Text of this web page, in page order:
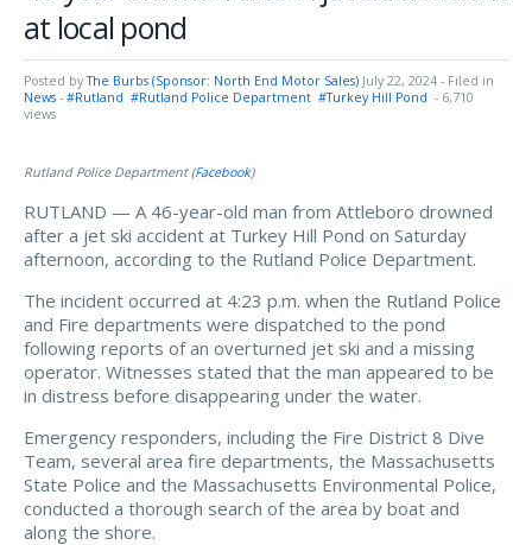
at local pond
Posted byThe Burbs (Sponsor: North End Motor Sales) July 22, 2024 - Filed in
News - #Rutland #Rutland Police Department #Turkey Hill Pond - 6,710
views
Rutland Police Department (Facebook)
RUTLAND — A 46-year-old man from Attleboro drowned
after a jet ski accident at Turkey Hill Pond on Saturday
afternoon, according to the Rutland Police Department.
The incident occurred at 4:23 p.m. when the Rutland Police
and Fire departments were dispatched to the pond
following reports of an overturned jet ski and a missing
operator. Witnesses stated that the man appeared to be
in distress before disappearing under the water.
Emergency responders, including the Fire District 8 Dive
Team, several area fire departments, the Massachusetts
State Police and the Massachusetts Environmental Police,
conducted a thorough search of the area by boat and
along the shore.